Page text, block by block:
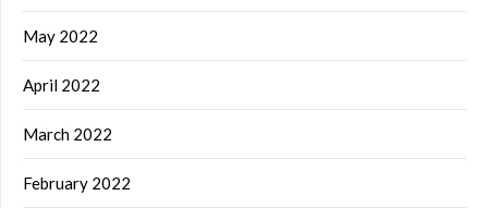
May 2022
April 2022
March 2022
February 2022